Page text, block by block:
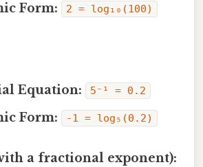
Form: 2 = log₁₀(100)
Equation: 5⁻¹ = 0.2
Form: -1 = log₅(0.2)
a fractional exponent):